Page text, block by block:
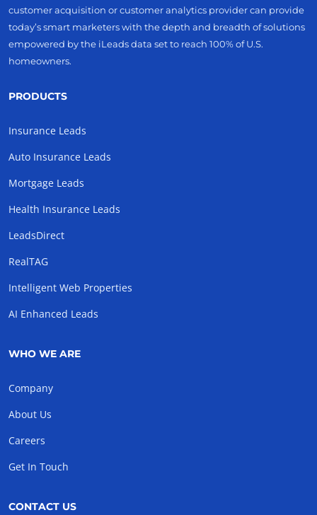
customer acquisition or customer analytics provider can provide
today’s smart marketers with the depth and breadth of solutions
empowered by the iLeads data set to reach 100% of U.S.
homeowners.
PRODUCTS
Insurance Leads
Auto Insurance Leads
Mortgage Leads
Health Insurance Leads
LeadsDirect
RealTAG
Intelligent Web Properties
AI Enhanced Leads
WHO WE ARE
Company
About Us
Careers
Get In Touch
CONTACT US